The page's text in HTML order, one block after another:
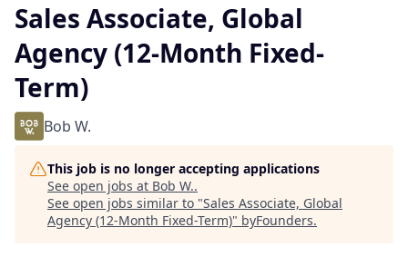
Sales Associate, Global
Agency (12-Month Fixed-
Term)
Bob W.
This job is no longer accepting applications
See open jobs at Bob W..
See open jobs similar to "Sales Associate, Global
Agency (12-Month Fixed-Term)" byFounders.